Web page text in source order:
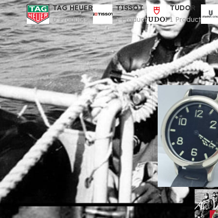
TAG HEUER
0 Products
TISSOT
1 Product
TUDOR
1 Product
Home Divisione